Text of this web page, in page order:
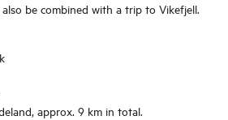
be combined with a trip to Vikefjell.
approx. 9 km in total.